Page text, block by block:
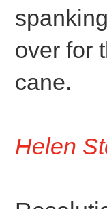
over for
cane.
Helen